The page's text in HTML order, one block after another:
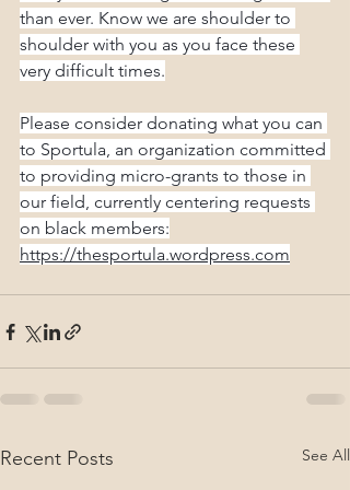
than ever. Know we are shoulder to
shoulder with you as you face these
very difficult times.
Please consider donating what you can
to Sportula, an organization committed
to providing micro-grants to those in
our field, currently centering requests
on black members:
https://thesportula.wordpress.com
Recent Posts See All